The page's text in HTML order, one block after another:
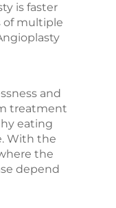
is faster
of multiple
and
treatment
eating
With the
the
depend